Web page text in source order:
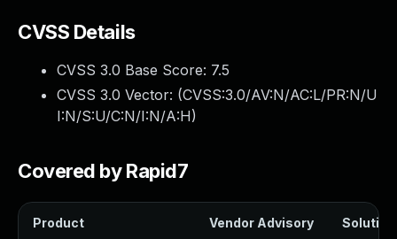
CVSS Details
CVSS 3.0 Base Score: 7.5
CVSS 3.0 Vector: (CVSS:3.0/AV:N/AC:L/PR:N/U
I:N/S:U/C:N/I:N/A:H)
Covered by Rapid7
Product Vendor Advisory Solution